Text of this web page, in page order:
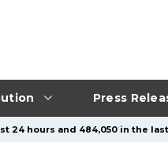
Press
24 hours and 484,050 in the